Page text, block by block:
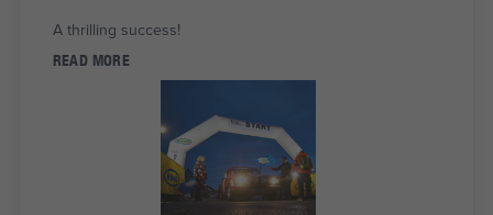
A thrilling success!
READ MORE